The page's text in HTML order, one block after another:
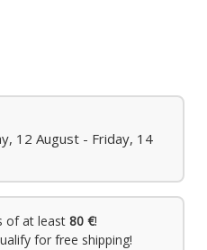
12 August - Friday, 14
of at least 80 €!
for free shipping!